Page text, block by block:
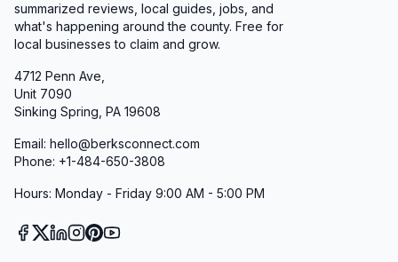
summarized reviews, local guides, jobs, and
what's happening around the county. Free for
local businesses to claim and grow.
4712 Penn Ave,
Unit 7090
Sinking Spring, PA 19608
Email: hello@berksconnect.com
Phone: +1-484-650-3808
Hours: Monday - Friday 9:00 AM - 5:00 PM